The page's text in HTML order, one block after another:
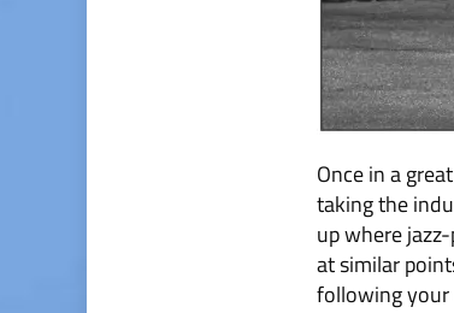
Once in a
taking the
up where
at similar
following your